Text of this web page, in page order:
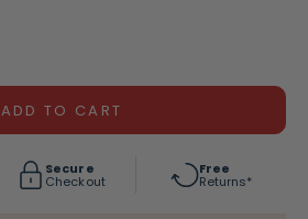
ADD TO CART
Secure
Checkout
Free
Returns*